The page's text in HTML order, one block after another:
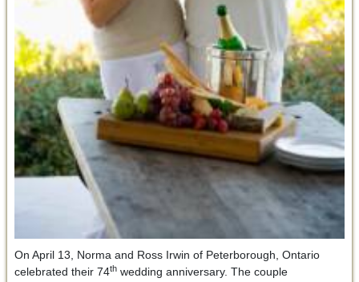
On April 13, Norma and Ross Irwin of Peterborough, Ontario
celebrated their 74thwedding anniversary. The couple